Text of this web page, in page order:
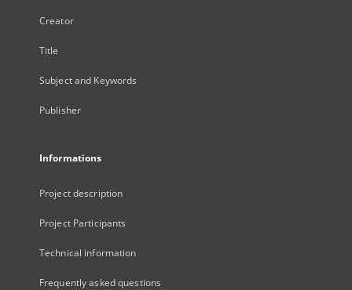
Creator
Title
Subject and Keywords
Publisher
Informations
Project description
Project Participants
Technical information
Frequently asked questions